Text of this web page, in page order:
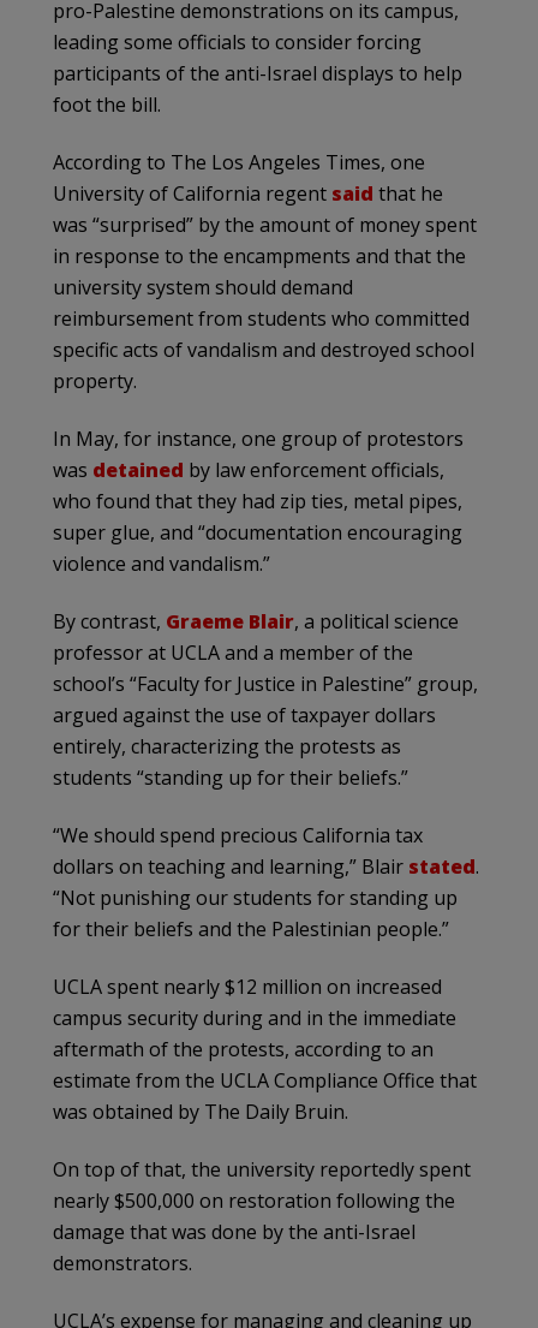
pro-Palestine demonstrations on its campus,
leading some officials to consider forcing
participants of the anti-Israel displays to help
foot the bill.
According to The Los Angeles Times, one
University of California regent said that he
was “surprised” by the amount of money spent
in response to the encampments and that the
university system should demand
reimbursement from students who committed
specific acts of vandalism and destroyed school
property.
In May, for instance, one group of protestors
was detained by law enforcement officials,
who found that they had zip ties, metal pipes,
super glue, and “documentation encouraging
violence and vandalism.”
By contrast, Graeme Blair, a political science
professor at UCLA and a member of the
school’s “Faculty for Justice in Palestine” group,
argued against the use of taxpayer dollars
entirely, characterizing the protests as
students “standing up for their beliefs.”
“We should spend precious California tax
dollars on teaching and learning,” Blair stated.
“Not punishing our students for standing up
for their beliefs and the Palestinian people.”
UCLA spent nearly $12 million on increased
campus security during and in the immediate
aftermath of the protests, according to an
estimate from the UCLA Compliance Office that
was obtained by The Daily Bruin.
On top of that, the university reportedly spent
nearly $500,000 on restoration following the
damage that was done by the anti-Israel
demonstrators.
UCLA’s expense for managing and cleaning up